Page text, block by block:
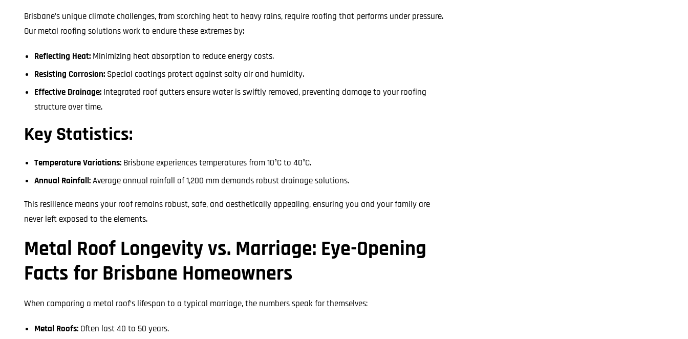
Brisbane’s unique climate challenges, from scorching heat to heavy rains, require roofing that performs under pressure.
Our metal roofing solutions work to endure these extremes by:
Reflecting Heat: Minimizing heat absorption to reduce energy costs.
Resisting Corrosion: Special coatings protect against salty air and humidity.
Effective Drainage:Integrated roof gutters ensure water is swiftly removed, preventing damage to your roofing
structure over time.
Key Statistics:
Temperature Variations: Brisbane experiences temperatures from 10°C to 40°C.
Annual Rainfall:Average annual rainfall of 1,200 mm demands robust drainage solutions.
This resilience means your roof remains robust, safe, and aesthetically appealing, ensuring you and your family are
never left exposed to the elements.
Metal Roof Longevity vs. Marriage: Eye-Opening
Facts for Brisbane Homeowners
When comparing a metal roof’s lifespan to a typical marriage, the numbers speak for themselves:
Metal Roofs:Often last 40 to 50 years.